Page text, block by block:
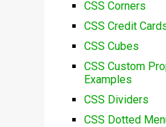
CSS Corners
CSS Credit
CSS Cubes
CSS Custom
Examples
CSS Dividers
CSS Dotted